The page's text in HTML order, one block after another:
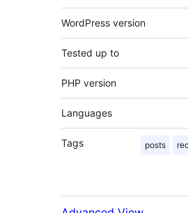
WordPress version
Tested up to
PHP version
Languages
Tags posts